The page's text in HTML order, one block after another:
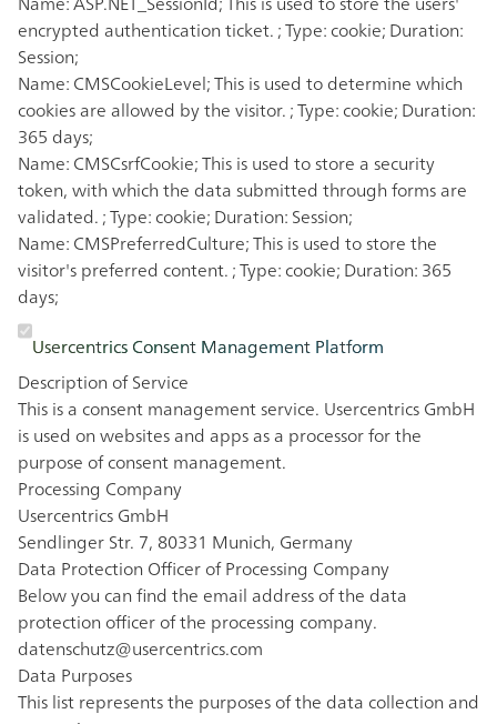
encrypted authentication ticket. ; Type: cookie; Duration:
Session;
Name: CMSCookieLevel; This is used to determine which
cookies are allowed by the visitor. ; Type: cookie; Duration:
365 days;
Name: CMSCsrfCookie; This is used to store a security
token, with which the data submitted through forms are
validated. ; Type: cookie; Duration: Session;
Name: CMSPreferredCulture; This is used to store the
visitor's preferred content. ; Type: cookie; Duration: 365
days;
Usercentrics Consent Management Platform
Description of Service
This is a consent management service. Usercentrics GmbH
is used on websites and apps as a processor for the
purpose of consent management.
Processing Company
Usercentrics GmbH
Sendlinger Str. 7, 80331 Munich, Germany
Data Protection Officer of Processing Company
Below you can find the email address of the data
protection officer of the processing company.
datenschutz@usercentrics.com
Data Purposes
This list represents the purposes of the data collection and